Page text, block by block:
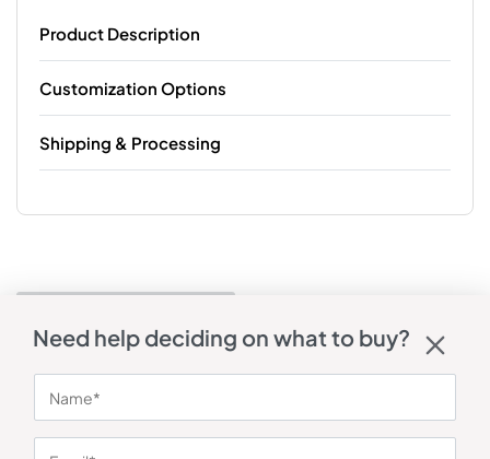
Product Description
Customization Options
Shipping & Processing
Need help deciding on what to buy?